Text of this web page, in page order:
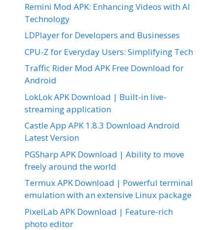
Remini Mod APK: Enhancing Videos with AI
Technology
LDPlayer for Developers and Businesses
CPU-Z for Everyday Users: Simplifying Tech
Traffic Rider Mod APK Free Download for
Android
LokLok APK Download | Built-in live-
streaming application
Castle App APK 1.8.3 Download Android
Latest Version
PGSharp APK Download | Ability to move
freely around the world
Termux APK Download | Powerful terminal
emulation with an extensive Linux package
PixelLab APK Download | Feature-rich
photo editor